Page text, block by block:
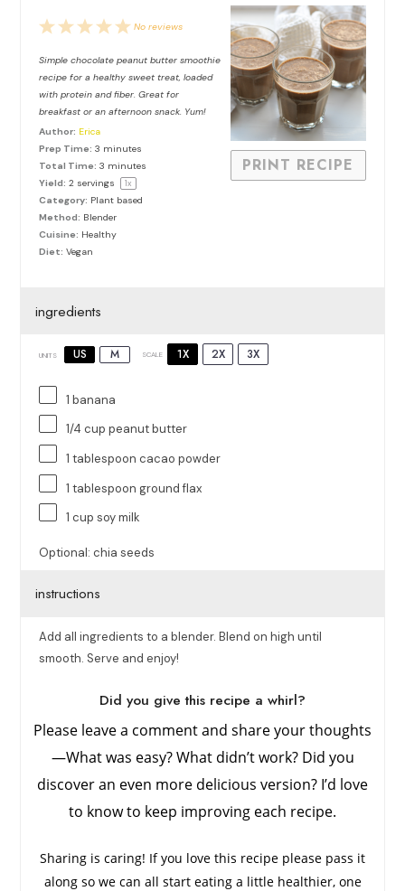
PRINT RECIPE
5
Stars
4
Stars
3
Stars
2
Stars
1
Star
No reviews
Simple chocolate peanut butter smoothie
recipe for a healthy sweet treat, loaded
with protein and fiber. Great for
breakfast or an afternoon snack. Yum!
Author: Erica
Prep Time: 3 minutes
Total Time: 3 minutes
Yield: 2 servings 1x
Category: Plant based
Method: Blender
Cuisine: Healthy
Diet: Vegan
ingredients
UNITS US M SCALE 1X 2X 3X
1 banana
1/4 cup peanut butter
1 tablespoon cacao powder
1 tablespoon ground flax
1 cup soy milk
Optional: chia seeds
instructions
Add all ingredients to a blender. Blend on high until
smooth. Serve and enjoy!
Did you give this recipe a whirl?
Please leave a comment and share your thoughts
—What was easy? What didn’t work? Did you
discover an even more delicious version? I’d love
to know to keep improving each recipe.
Sharing is caring! If you love this recipe please pass it
along so we can all start eating a little healthier, one